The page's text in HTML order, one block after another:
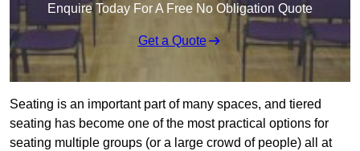
Enquire Today For A Free No Obligation Quote
Get a Quote
Seating is an important part of many spaces, and tiered
seating has become one of the most practical options for
seating multiple groups (or a large crowd of people) all at